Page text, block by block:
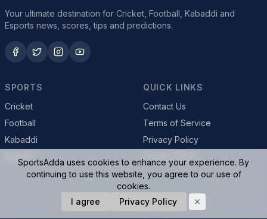
Your ultimate destination for Cricket, Football, Kabaddi and
Esports news, scores, tips and predictions.
SPORTS
Cricket
Football
Kabaddi
QUICK LINKS
Contact Us
Terms of Service
Privacy Policy
© 2026 SportsAdda. All rights reserved.
SportsAdda uses cookies to enhance your experience. By
continuing to use this website, you agree to our use of
cookies.
I agree
Privacy Policy